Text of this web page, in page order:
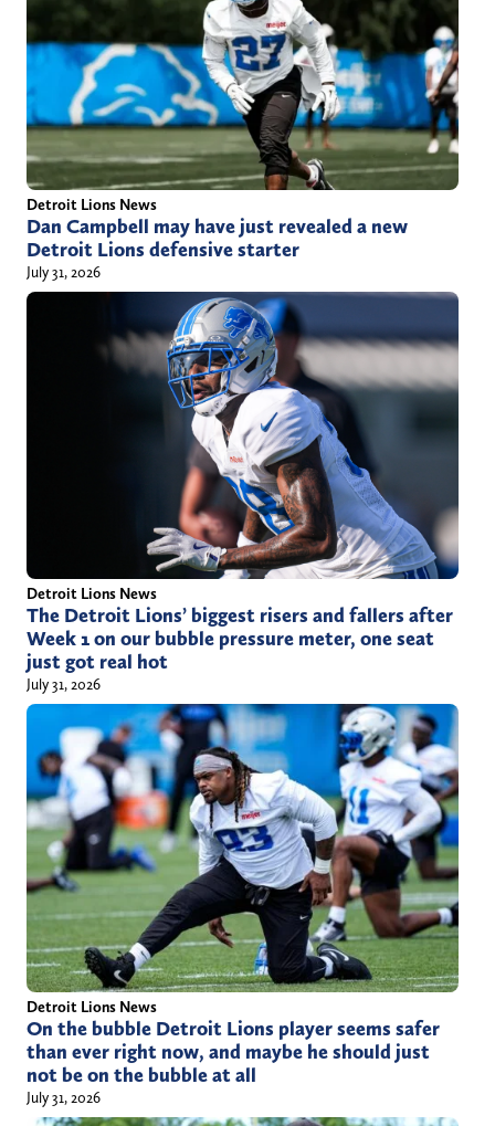
Detroit Lions News
Dan Campbell may have just revealed a new
Detroit Lions defensive starter
July 31, 2026
Detroit Lions News
The Detroit Lions’ biggest risers and fallers after
Week 1 on our bubble pressure meter, one seat
just got real hot
July 31, 2026
Detroit Lions News
On the bubble Detroit Lions player seems safer
than ever right now, and maybe he should just
not be on the bubble at all
July 31, 2026